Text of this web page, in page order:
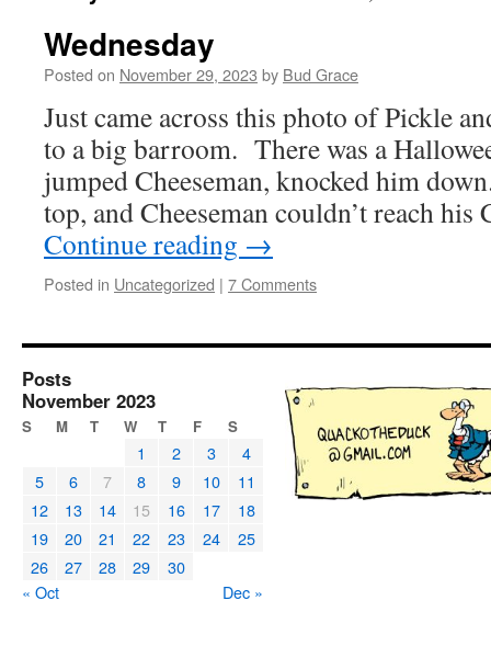
Wednesday
Posted on November 29, 2023 by Bud Grace
Just came across this photo of Pickle
to a big barroom. There was a
jumped Cheeseman, knocked him
top, and Cheeseman couldn’t reach
Continue reading →
Posted in Uncategorized | 7 Comments
Posts
November 2023
S M T W T F S
1 2 3
4
5
6 7 8 9 10
11
12
13 14 15 16 17
18
19
20 21 22 23 24
25
26
27 28 29
30
« Oct
Dec »